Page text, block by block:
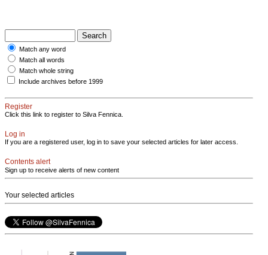
Match any word
Match all words
Match whole string
Include archives before 1999
Register
Click this link to register to Silva Fennica.
Log in
If you are a registered user, log in to save your selected articles for later access.
Contents alert
Sign up to receive alerts of new content
Your selected articles